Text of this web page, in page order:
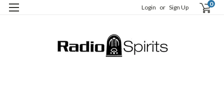
Login or Sign Up 0